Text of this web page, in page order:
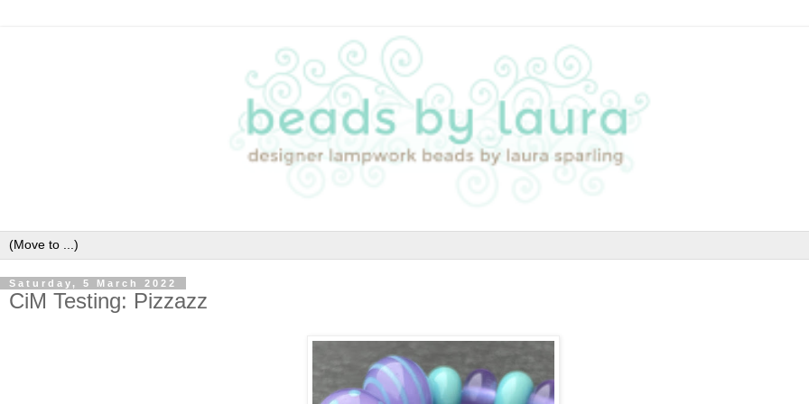
Saturday, 5 March 2022
CiM Testing: Pizzazz